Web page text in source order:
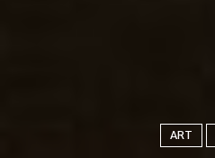
ART